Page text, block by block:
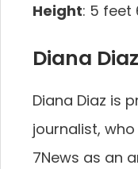
Height: 5 feet
Diana
Diana Diaz is
journalist,
7News as an